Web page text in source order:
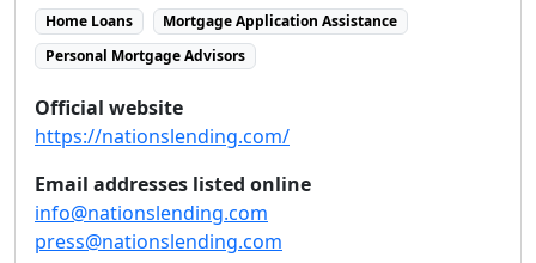
Home Loans
Mortgage Application Assistance
Personal Mortgage Advisors
Official website
https://nationslending.com/
Email addresses listed online
info@nationslending.com
press@nationslending.com